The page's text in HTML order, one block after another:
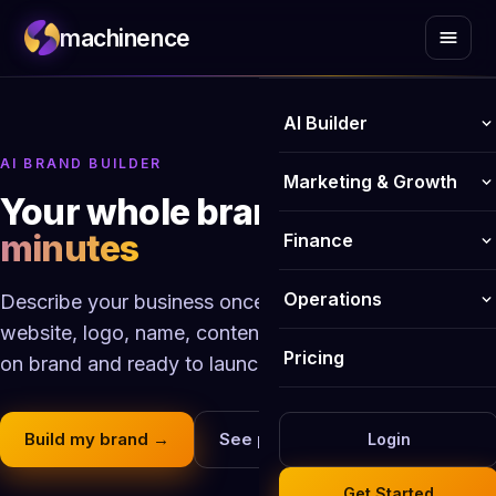
machinence
AI Builder
AI Website Builder
Logo Maker
AI Image Generator
AI Form Builder
Marketing & Growth
AI Blog Writer
Social Media Publisher
Review Management
Finance
Invoicing
Bookkeeping
Operations
Business Email
HR Management
Pricing
Login
AI BRAND BUILDER
Your whole brand,built in
minutes
Describe your business once. Machinence builds the
website, logo, name, content, payments and more, all
on brand and ready to launch.
Build my brand → See pricing